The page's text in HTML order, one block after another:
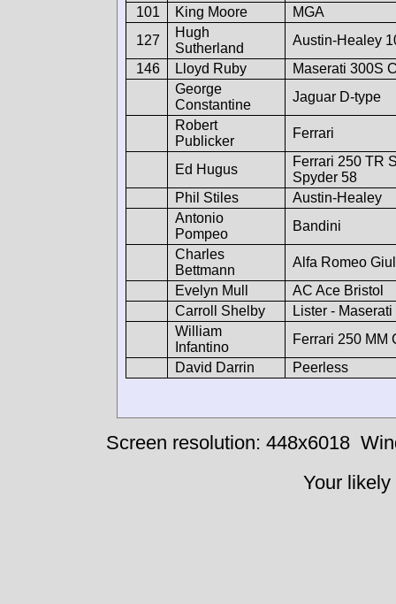
101
King Moore
MGA
127
Hugh
Sutherland
Austin-Healey
146
Lloyd Ruby
Maserati 300S
George
Constantine
Jaguar D-type
Robert
Publicker
Ferrari
Ed Hugus
Ferrari 250 TR
Spyder 58
Phil Stiles
Austin-Healey
Antonio
Pompeo
Bandini
Charles
Bettmann
Alfa Romeo
Evelyn Mull
AC Ace Bristol
Carroll Shelby
Lister - Maserati
William
Infantino
Ferrari 250 MM
David Darrin
Peerless
Screen resolution: 448x6018
Your